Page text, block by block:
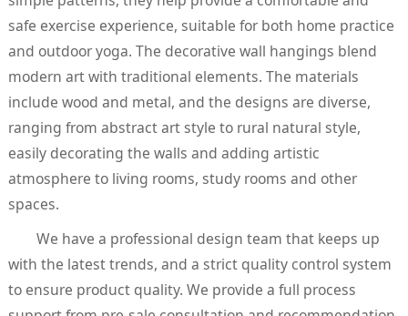
safe exercise experience, suitable for both home practice
and outdoor yoga. The decorative wall hangings blend
modern art with traditional elements. The materials
include wood and metal, and the designs are diverse,
ranging from abstract art style to rural natural style,
easily decorating the walls and adding artistic
atmosphere to living rooms, study rooms and other
spaces.
We have a professional design team that keeps up
with the latest trends, and a strict quality control system
to ensure product quality. We provide a full process